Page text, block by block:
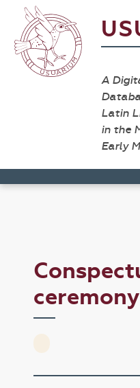
A
Latin
in the
Early